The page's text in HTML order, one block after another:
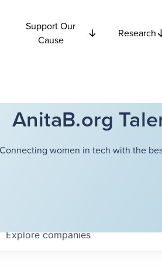
Support Our
Cause
Research
AnitaB.org
Connecting women in tech with the
Explorecompanies